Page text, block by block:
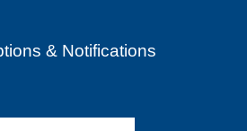
& Notifications